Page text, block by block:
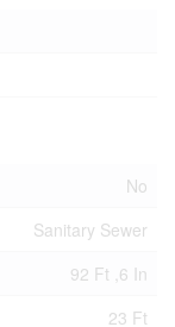
No
Sanitary Sewer
92 Ft ,6 In
23 Ft